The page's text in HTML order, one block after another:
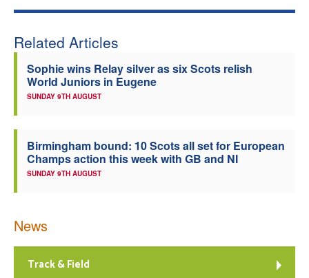
Related Articles
Sophie wins Relay silver as six Scots relish
World Juniors in Eugene
SUNDAY 9TH AUGUST
Birmingham bound: 10 Scots all set for European
Champs action this week with GB and NI
SUNDAY 9TH AUGUST
News
Track & Field